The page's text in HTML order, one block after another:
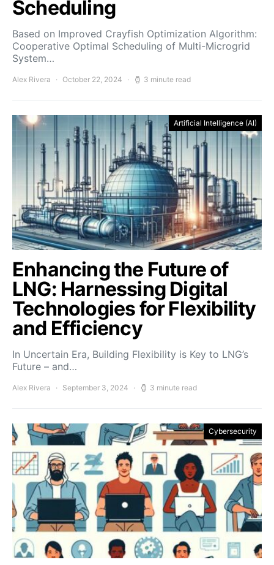
Scheduling
Based on Improved Crayfish Optimization Algorithm:
Cooperative Optimal Scheduling of Multi-Microgrid
System…
Alex Rivera October 22, 2024 3 minute read
Artificial Intelligence (AI)
Enhancing the Future of
LNG: Harnessing Digital
Technologies for Flexibility
and Efficiency
In Uncertain Era, Building Flexibility is Key to LNG’s
Future – and…
Alex Rivera September 3, 2024 3 minute read
Cybersecurity